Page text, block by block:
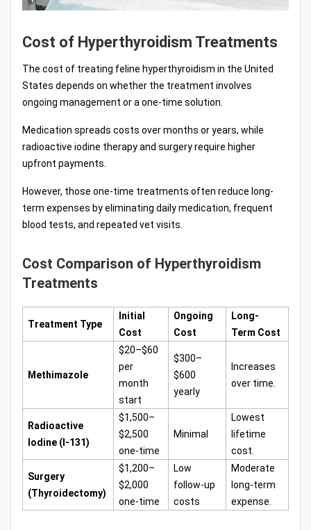
Cost of Hyperthyroidism Treatments
The cost of treating feline hyperthyroidism in the United
States depends on whether the treatment involves
ongoing management or a one-time solution.
Medication spreads costs over months or years, while
radioactive iodine therapy and surgery require higher
upfront payments.
However, those one-time treatments often reduce long-
term expenses by eliminating daily medication, frequent
blood tests, and repeated vet visits.
Cost Comparison of Hyperthyroidism
Treatments
Treatment Type
Initial
Cost
Ongoing
Cost
Long-
Term Cost
Methimazole
$20–$60
per
month
start
$300–
$600
yearly
Increases
over time.
Radioactive
Iodine (I-131)
$1,500–
$2,500
one-time
Minimal
Lowest
lifetime
cost.
Surgery
(Thyroidectomy)
$1,200–
$2,000
one-time
Low
follow-up
costs
Moderate
long-term
expense.